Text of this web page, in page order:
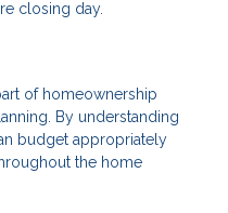
closing day.
of homeownership
By understanding
budget appropriately
the home